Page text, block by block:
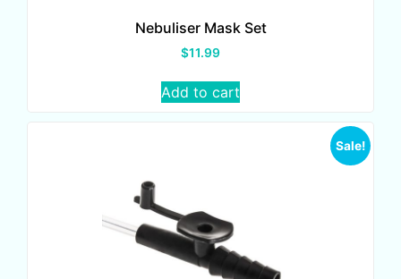
Nebuliser Mask Set
$11.99
Add to cart
Sale!